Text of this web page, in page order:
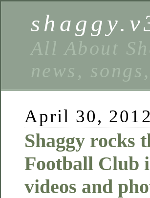
All About
news,
April 30, 2012
Shaggy rocks
Football Club
videos and